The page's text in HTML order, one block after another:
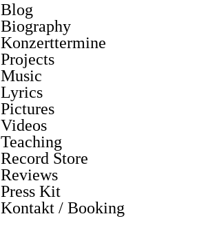
Blog
Biography
Konzerttermine
Projects
Music
Lyrics
Pictures
Videos
Teaching
Record Store
Reviews
Press Kit
Kontakt / Booking